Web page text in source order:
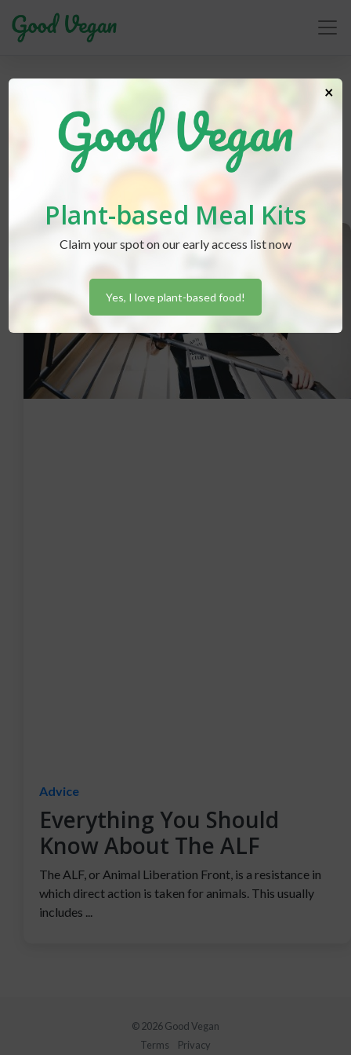
animal liberation
Advice
Everything You Should
Know About The ALF
The ALF, or Animal Liberation Front, is a resistance in
which direct action is taken for animals. This usually
includes ...
© 2026 Good Vegan
Terms
Privacy
Plant-based Meal Kits
Claim your spot on our early access list now
Yes, I love plant-based food!
×